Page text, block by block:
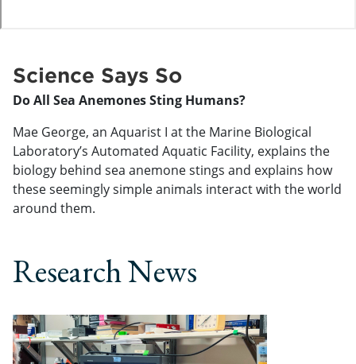
Science Says So
Do All Sea Anemones Sting Humans?
Mae George, an Aquarist I at the Marine Biological
Laboratory’s Automated Aquatic Facility, explains the
biology behind sea anemone stings and explains how
these seemingly simple animals interact with the world
around them.
Research News